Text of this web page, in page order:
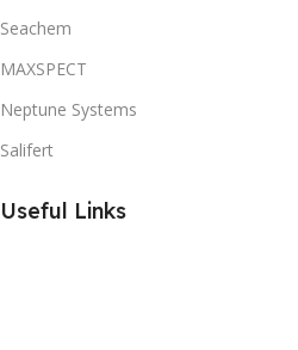
Seachem
MAXSPECT
Neptune Systems
Salifert
Useful Links